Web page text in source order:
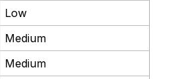
Low
Medium
Medium